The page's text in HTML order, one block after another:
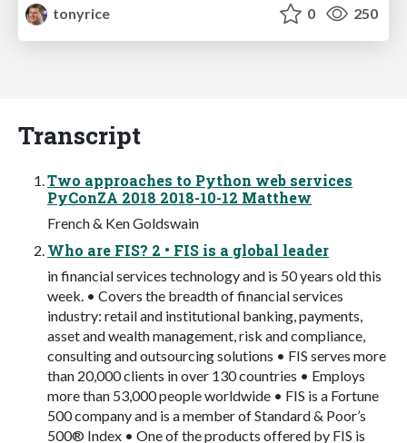
tonyrice
0 250
Transcript
Two approaches to Python web services
PyConZA 2018 2018-10-12 Matthew
French & Ken Goldswain
Who are FIS? 2 • FIS is a global leader
in financial services technology and is 50 years old this
week. • Covers the breadth of financial services
industry: retail and institutional banking, payments,
asset and wealth management, risk and compliance,
consulting and outsourcing solutions • FIS serves more
than 20,000 clients in over 130 countries • Employs
more than 53,000 people worldwide • FIS is a Fortune
500 company and is a member of Standard & Poor’s
500® Index • One of the products offered by FIS is